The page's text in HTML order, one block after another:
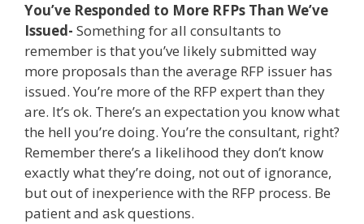
You’ve Responded to More RFPs Than We’ve
Issued- Something for all consultants to
remember is that you’ve likely submitted way
more proposals than the average RFP issuer has
issued. You’re more of the RFP expert than they
are. It’s ok. There’s an expectation you know what
the hell you’re doing. You’re the consultant, right?
Remember there’s a likelihood they don’t know
exactly what they’re doing, not out of ignorance,
but out of inexperience with the RFP process. Be
patient and ask questions.